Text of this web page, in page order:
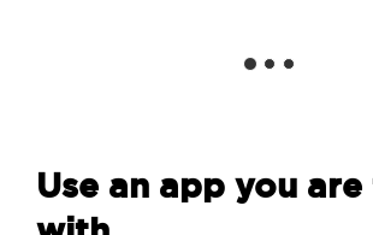
Use an app you